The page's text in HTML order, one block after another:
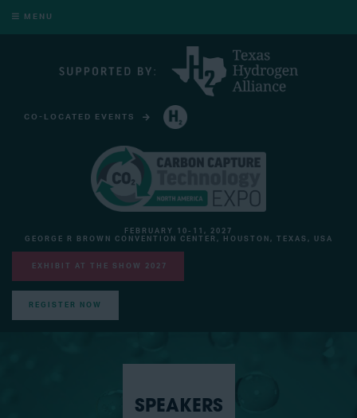
MENU
CO-LOCATED EVENTS
FEBRUARY 10-11, 2027
GEORGE R BROWN CONVENTION CENTER, HOUSTON, TEXAS, USA
EXHIBIT AT THE SHOW 2027
REGISTER NOW
SPEAKERS